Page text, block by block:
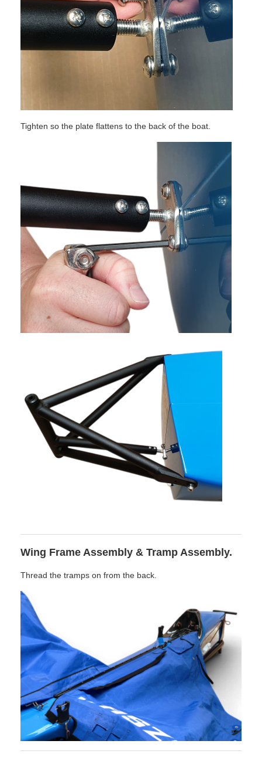
Tighten so the plate flattens to the back of the boat.
Wing Frame Assembly & Tramp Assembly.
Thread the tramps on from the back.